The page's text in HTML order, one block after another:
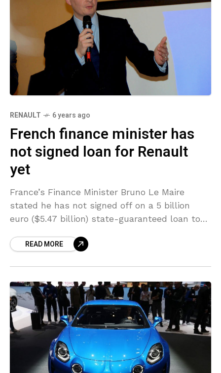
RENAULT 6 years ago
French finance minister has
not signed loan for Renault
yet
France’s Finance Minister Bruno Le Maire
stated he has not signed off on a 5 billion
euro ($5.47 billion) state-guaranteed loan to
falloutREAD MORE